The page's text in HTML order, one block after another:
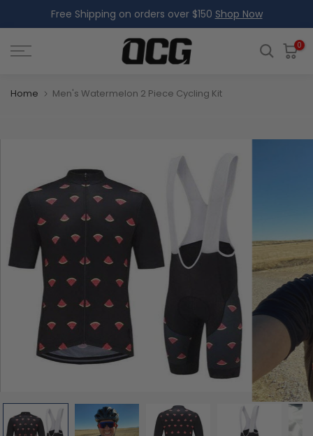
to
content
Free Shipping on orders over $150 Shop Now
0
Home Men's Watermelon 2 Piece Cycling Kit